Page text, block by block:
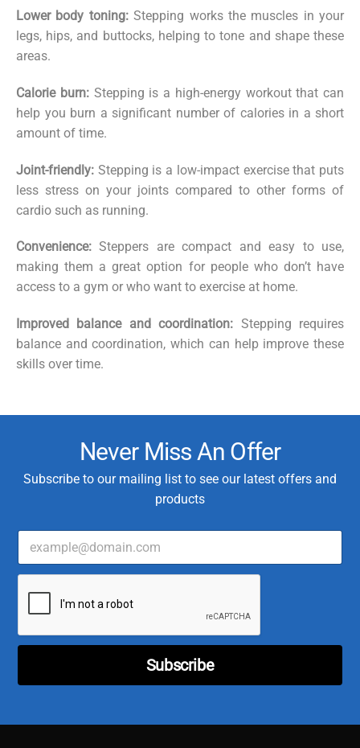
Lower body toning:Stepping works the muscles in your
legs, hips, and buttocks, helping to tone and shape these
areas.
Calorie burn: Stepping is a high-energy workout that can
help you burn a significant number of calories in a short
amount of time.
Joint-friendly: Stepping is a low-impact exercise that puts
less stress on your joints compared to other forms of
cardio such as running.
Convenience: Steppers are compact and easy to use,
making them a great option for people who don’t have
access to a gym or who want to exercise at home.
Improved balance and coordination: Stepping requires
balance and coordination, which can help improve these
skills over time.
Never Miss An Offer
Subscribe to our mailing list to see our latest offers and
products
s
r
*
*
E
a
Subscribe